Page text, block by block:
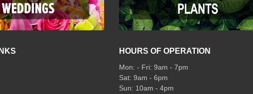
HOURS OF OPERATION
Mon: - Fri: 9am - 7pm
Sat: 9am - 6pm
Sun: 10am - 4pm